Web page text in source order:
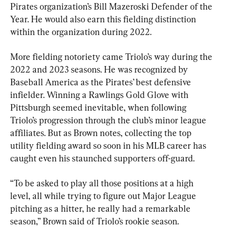
Pirates organization’s Bill Mazeroski Defender of the
Year. He would also earn this fielding distinction
within the organization during 2022.
More fielding notoriety came Triolo’s way during the
2022 and 2023 seasons. He was recognized by
Baseball America as the Pirates’ best defensive
infielder. Winning a Rawlings Gold Glove with
Pittsburgh seemed inevitable, when following
Triolo’s progression through the club’s minor league
affiliates. But as Brown notes, collecting the top
utility fielding award so soon in his MLB career has
caught even his staunched supporters off-guard.
“To be asked to play all those positions at a high
level, all while trying to figure out Major League
pitching as a hitter, he really had a remarkable
season,” Brown said of Triolo’s rookie season.